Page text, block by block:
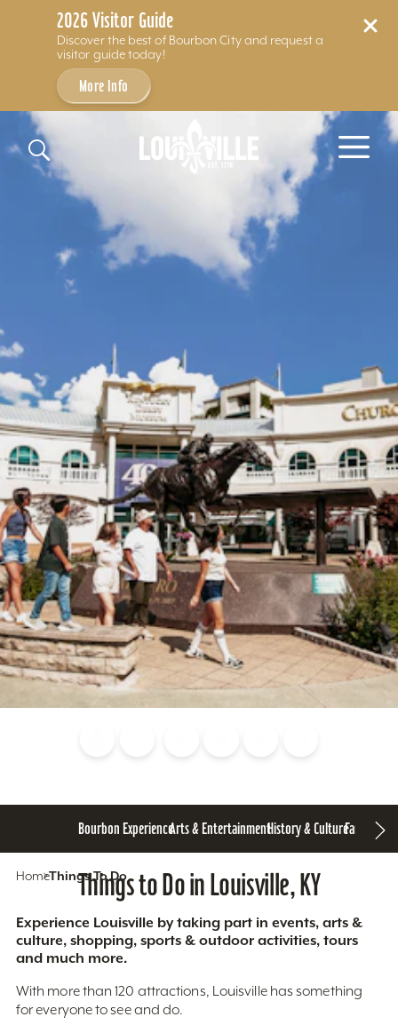
2026 Visitor Guide
Discover the best of Bourbon City and request a
visitor guide today!
More Info
Skip to content
Bourbon ExperienceArts & EntertainmentHistory & CultureFamily Fun
HomeThings To Do
Things to Do in Louisville, KY
Experience Louisville by taking part in events, arts &
culture, shopping, sports & outdoor activities, tours
and much more.
With more than 120 attractions, Louisville has something
for everyone to see and do.